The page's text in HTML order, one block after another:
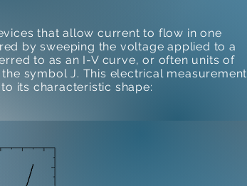
that allow current to flow in one
by sweeping the voltage applied to a
to as an I-V curve, or often units of
symbol J. This electrical measurement
its characteristic shape: